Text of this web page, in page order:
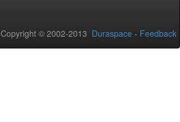
Copyright © 2002-2013 Duraspace - Feedback